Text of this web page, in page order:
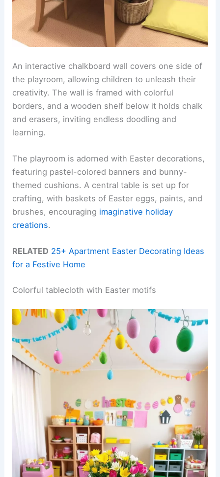
An interactive chalkboard wall covers one side of
the playroom, allowing children to unleash their
creativity. The wall is framed with colorful
borders, and a wooden shelf below it holds chalk
and erasers, inviting endless doodling and
learning.
The playroom is adorned with Easter decorations,
featuring pastel-colored banners and bunny-
themed cushions. A central table is set up for
crafting, with baskets of Easter eggs, paints, and
brushes, encouraging imaginative holiday
creations.
RELATED 25+ Apartment Easter Decorating Ideas
for a Festive Home
Colorful tablecloth with Easter motifs